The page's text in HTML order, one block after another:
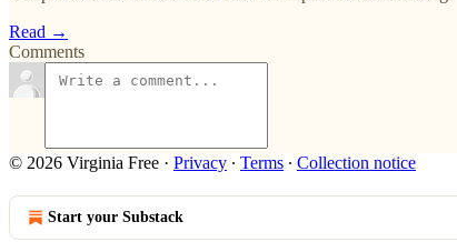
Read →
Comments
© 2026 Virginia Free · Privacy ∙ Terms ∙ Collection notice
Start your Substack